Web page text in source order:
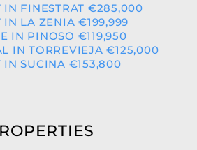
IN FINESTRAT €285,000
IN LA ZENIA €199,999
IN PINOSO €119,950
IN TORREVIEJA €125,000
IN SUCINA €153,800